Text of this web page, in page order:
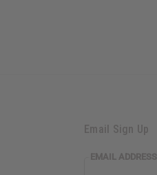
Email Sign Up
EMAIL ADDRESS